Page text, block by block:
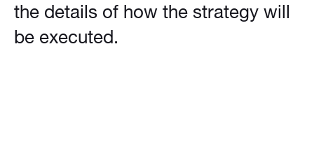
the details of how the strategy will
be executed.